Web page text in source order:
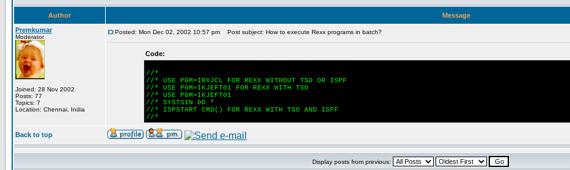
Author
Message
Premkumar
Moderator
Joined: 28 Nov 2002
Posts: 77
Topics: 7
Location: Chennai, India
Posted: Mon Dec 02, 2002 10:57 pm Post subject: How to execute Rexx programs in batch?
Code:
//*
//* USE PGM=IRXJCL FOR REXX WITHOUT TSO OR ISPF
//* USE PGM=IKJEFT01 FOR REXX WITH TSO
//* USE PGM=IKJEFT01
//* SYSTSIN DD *
//* ISPSTART CMD() FOR REXX WITH TSO AND ISPF
//*
Back to top
Display posts from previous: